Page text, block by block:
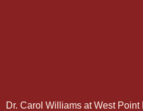
Dr. Carol Williams at West